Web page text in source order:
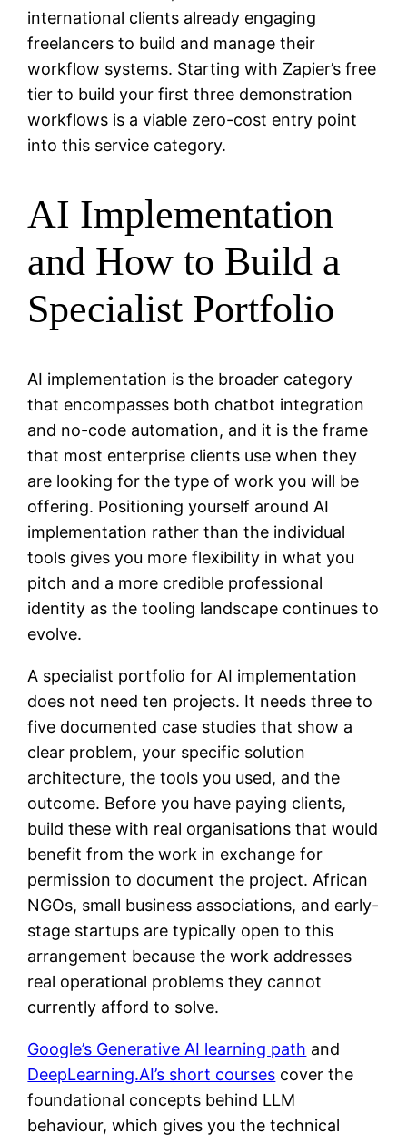
international clients already engaging
freelancers to build and manage their
workflow systems. Starting with Zapier’s free
tier to build your first three demonstration
workflows is a viable zero-cost entry point
into this service category.
AI Implementation
and How to Build a
Specialist Portfolio
AI implementation is the broader category
that encompasses both chatbot integration
and no-code automation, and it is the frame
that most enterprise clients use when they
are looking for the type of work you will be
offering. Positioning yourself around AI
implementation rather than the individual
tools gives you more flexibility in what you
pitch and a more credible professional
identity as the tooling landscape continues to
evolve.
A specialist portfolio for AI implementation
does not need ten projects. It needs three to
five documented case studies that show a
clear problem, your specific solution
architecture, the tools you used, and the
outcome. Before you have paying clients,
build these with real organisations that would
benefit from the work in exchange for
permission to document the project. African
NGOs, small business associations, and early-
stage startups are typically open to this
arrangement because the work addresses
real operational problems they cannot
currently afford to solve.
Google’s Generative AI learning path and
DeepLearning.AI’s short courses cover the
foundational concepts behind LLM
behaviour, which gives you the technical